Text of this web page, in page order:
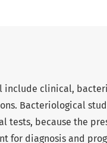
include clinical,
Bacteriological
tests, because the
for diagnosis and